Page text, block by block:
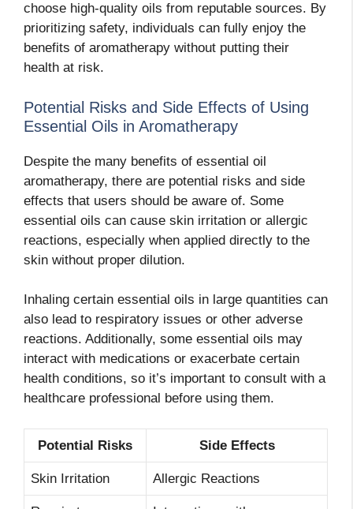
choose high-quality oils from reputable sources. By
prioritizing safety, individuals can fully enjoy the
benefits of aromatherapy without putting their
health at risk.
Potential Risks and Side Effects of Using
Essential Oils in Aromatherapy
Despite the many benefits of essential oil
aromatherapy, there are potential risks and side
effects that users should be aware of. Some
essential oils can cause skin irritation or allergic
reactions, especially when applied directly to the
skin without proper dilution.
Inhaling certain essential oils in large quantities can
also lead to respiratory issues or other adverse
reactions. Additionally, some essential oils may
interact with medications or exacerbate certain
health conditions, so it’s important to consult with a
healthcare professional before using them.
Potential Risks Side Effects
Skin Irritation Allergic Reactions